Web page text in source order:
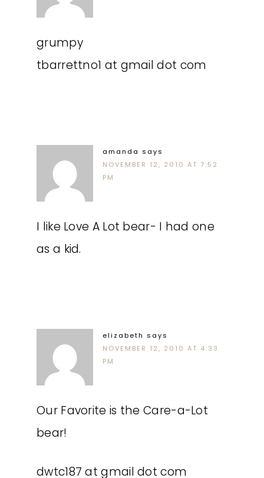
grumpy
tbarrettno1 at gmail dot com
amanda says
NOVEMBER 12, 2010 AT 7:52
PM
I like Love A Lot bear- I had one
as a kid.
elizabeth says
NOVEMBER 12, 2010 AT 4:33
PM
Our Favorite is the Care-a-Lot
bear!
dwtc187 at gmail dot com